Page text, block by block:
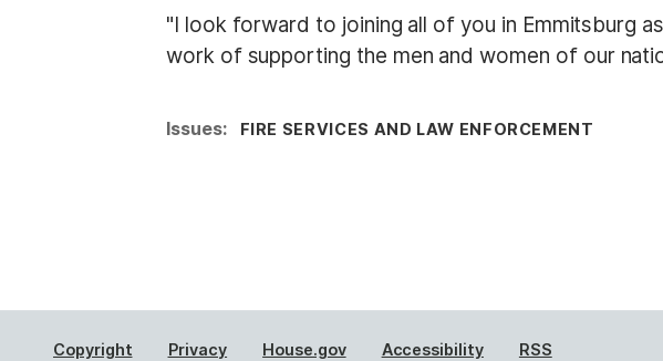
"I look forward to joining all of you in Emmitsburg
work of supporting the men and women of our
Issues: FIRE SERVICES AND LAW ENFORCEMENT
Copyright Privacy House.gov Accessibility RSS